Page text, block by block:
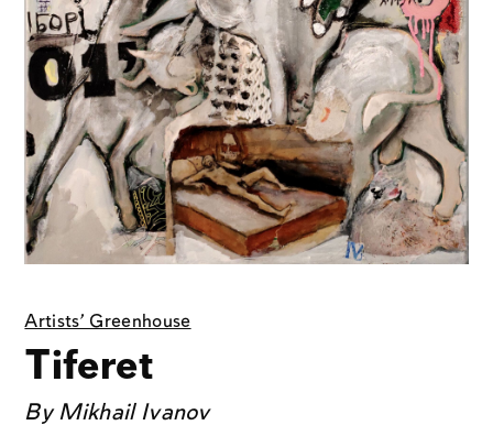
Artists' Greenhouse
Tiferet
ByMikhail Ivanov